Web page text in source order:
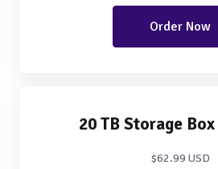
Order Now
20 TB Storage
$62.99 USD